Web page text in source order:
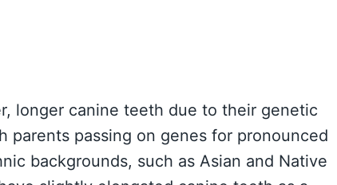
longer canine teeth due to their genetic
parents passing on genes for pronounced
backgrounds, such as Asian and Native